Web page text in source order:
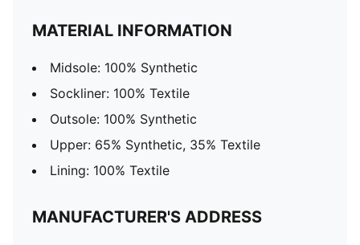
MATERIAL INFORMATION
Midsole: 100% Synthetic
Sockliner: 100% Textile
Outsole: 100% Synthetic
Upper: 65% Synthetic, 35% Textile
Lining: 100% Textile
MANUFACTURER'S ADDRESS